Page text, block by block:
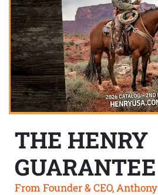
THE HENRY
GUARANTEE
From Founder & CEO, Anthony